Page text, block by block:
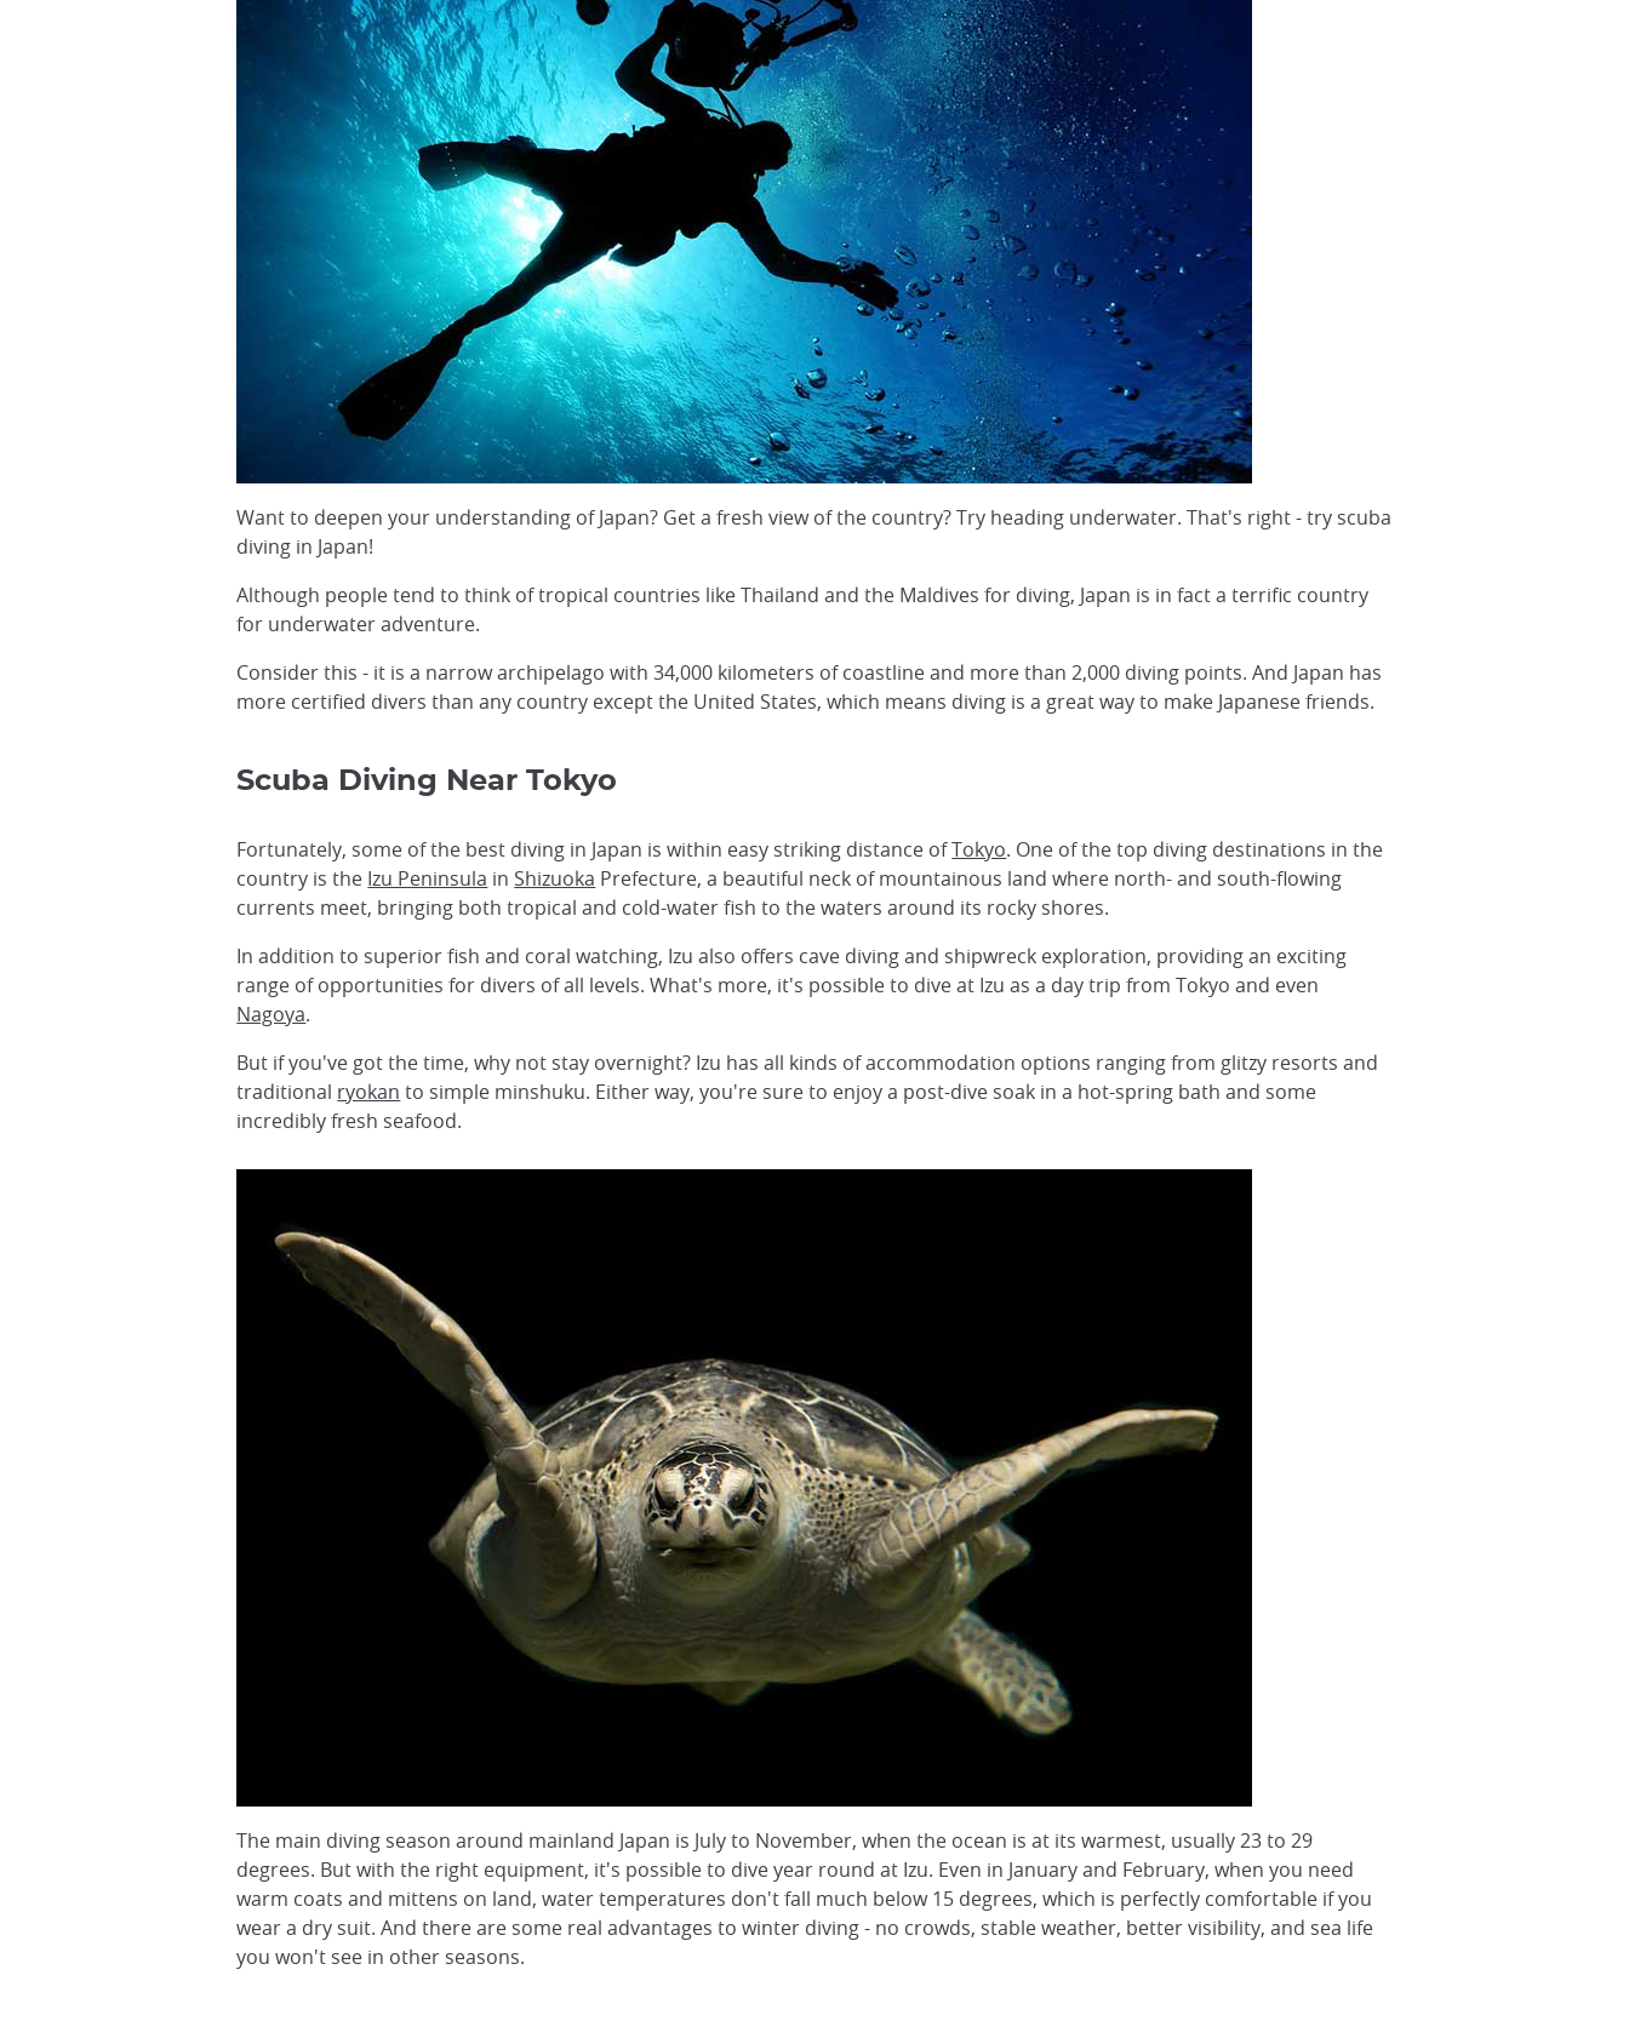
Want to deepen your understanding of Japan? Get a fresh view of the country? Try heading underwater. That's right - try scuba
diving in Japan!
Although people tend to think of tropical countries like Thailand and the Maldives for diving, Japan is in fact a terrific country
for underwater adventure.
Consider this - it is a narrow archipelago with 34,000 kilometers of coastline and more than 2,000 diving points. And Japan has
more certified divers than any country except the United States, which means diving is a great way to make Japanese friends.
Scuba Diving Near Tokyo
Fortunately, some of the best diving in Japan is within easy striking distance ofTokyo. One of the top diving destinations in the
country is the Izu Peninsula in Shizuoka Prefecture, a beautiful neck of mountainous land where north- and south-flowing
currents meet, bringing both tropical and cold-water fish to the waters around its rocky shores.
In addition to superior fish and coral watching, Izu also offers cave diving and shipwreck exploration, providing an exciting
range of opportunities for divers of all levels. What's more, it's possible to dive at Izu as a day trip from Tokyo and even
Nagoya.
But if you've got the time, why not stay overnight? Izu has all kinds of accommodation options ranging from glitzy resorts and
traditional ryokan to simple minshuku. Either way, you're sure to enjoy a post-dive soak in a hot-spring bath and some
incredibly fresh seafood.
The main diving season around mainland Japan is July to November, when the ocean is at its warmest, usually 23 to 29
degrees. But with the right equipment, it's possible to dive year round at Izu. Even in January and February, when you need
warm coats and mittens on land, water temperatures don't fall much below 15 degrees, which is perfectly comfortable if you
wear a dry suit. And there are some real advantages to winter diving - no crowds, stable weather, better visibility, and sea life
you won't see in other seasons.